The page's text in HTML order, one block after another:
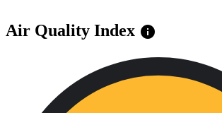
Air Quality Index info